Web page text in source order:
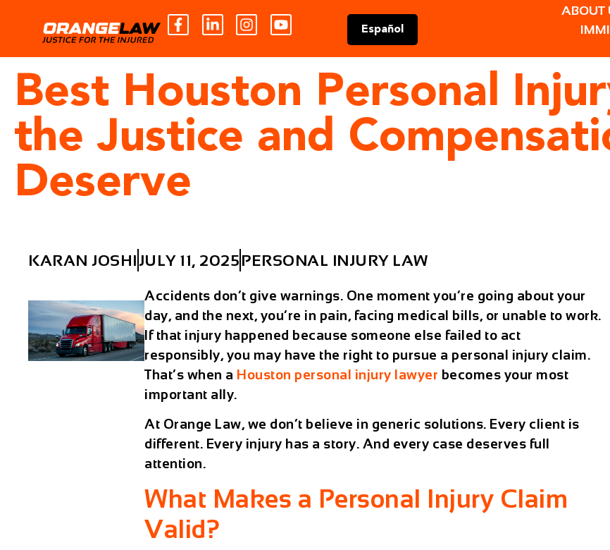
Español
ABOUT
Best Houston Personal
the Justice and
Deserve
KARAN JOSHI JULY 11, 2025 PERSONAL INJURY LAW
Accidents don’t give warnings. One moment you’re going about your
day, and the next, you’re in pain, facing medical bills, or unable to work.
If that injury happened because someone else failed to act
responsibly, you may have the right to pursue a personal injury claim.
That’s when a Houston personal injury lawyer becomes your most
important ally.
At Orange Law, we don’t believe in generic solutions. Every client is
different. Every injury has a story. And every case deserves full
attention.
What Makes a Personal Injury Claim
Valid?